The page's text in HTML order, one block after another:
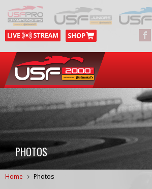
PHOTOS
Home Photos